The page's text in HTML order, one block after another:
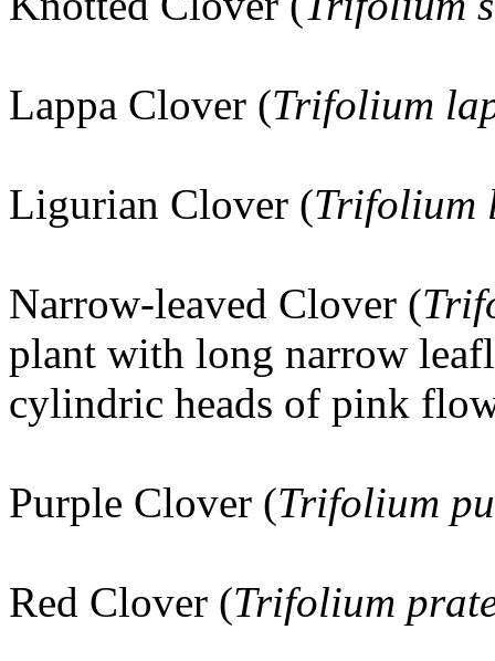
Lappa Clover (Trifolium
Ligurian Clover (Trifolium
Narrow-leaved Clover (
plant with long narrow
cylindric heads of pink
Purple Clover (Trifolium
Red Clover (Trifolium